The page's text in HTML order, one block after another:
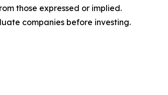
those expressed or implied.
companies before investing.